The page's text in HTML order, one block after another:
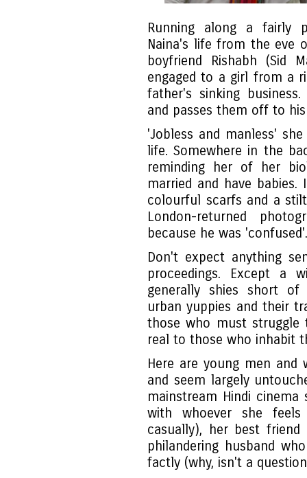
Running along a fairly
Naina's life from the eve
boyfriend Rishabh (Sid
engaged to a girl from a
father's sinking
and passes them off to
'Jobless and manless'
life. Somewhere in the
reminding her of her
married and have
colourful scarfs and a
London-returned
because he was 'confused'.
Don't expect anything
proceedings. Except a
generally shies short of
urban yuppies and their
those who must
real to those who inhabit
Here are young men
and seem largely
mainstream Hindi
with whoever she
casually), her best
philandering husband
factly (why, isn't a